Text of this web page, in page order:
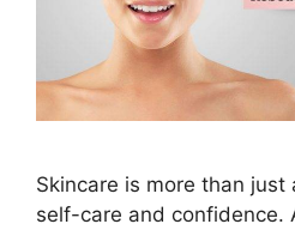
Skincare is more than
self-care and confidence.